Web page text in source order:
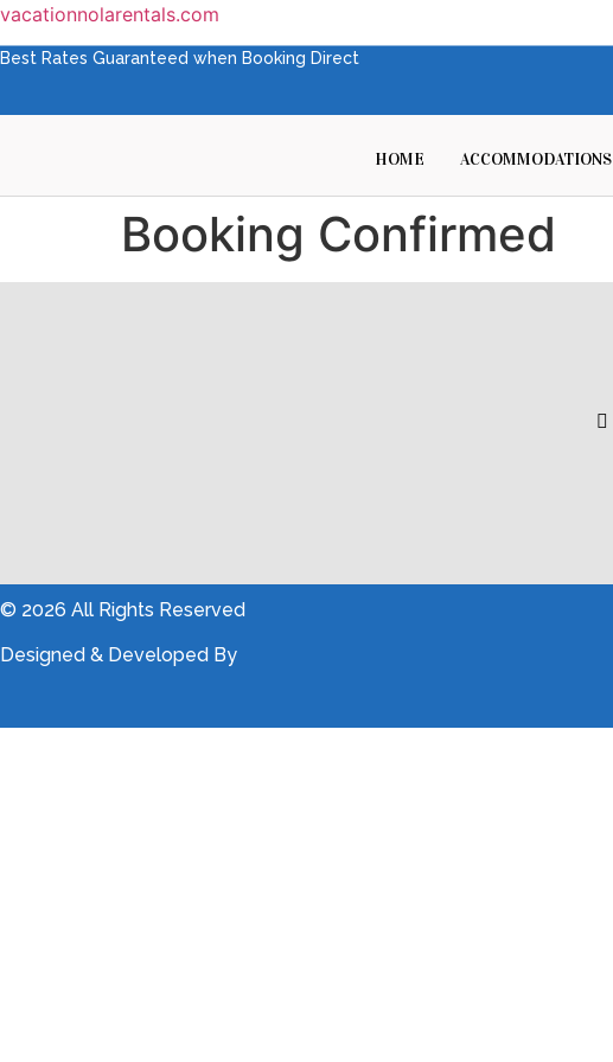
vacationnolarentals.com
Best Rates Guaranteed when Booking Direct
HOME ACCOMMODATIONS
Booking Confirmed
© 2026 All Rights Reserved
Designed & Developed By